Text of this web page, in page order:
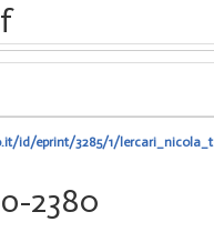
id/eprint/3285/1/
2380